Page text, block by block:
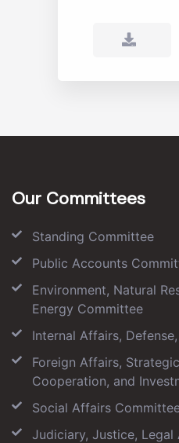
Our Committees
Standing Committee
Public Accounts
Environment, Natural
Energy Committee
Internal Affairs,
Foreign Affairs,
Cooperation, and
Social Affairs
Judiciary, Justice, Legal